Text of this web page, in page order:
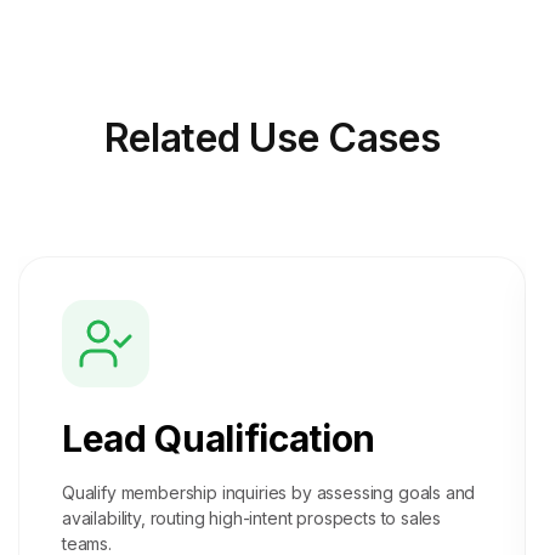
Related Use Cases
Lead Qualification
Qualify membership inquiries by assessing goals and
availability, routing high-intent prospects to sales
teams.